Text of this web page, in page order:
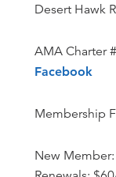
Desert Hawk
AMA Charter
Facebook
Membership
New